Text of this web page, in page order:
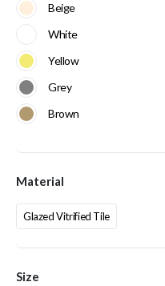
Beige
White
Yellow
Grey
Brown
Material
Glazed Vitrified Tile
Size